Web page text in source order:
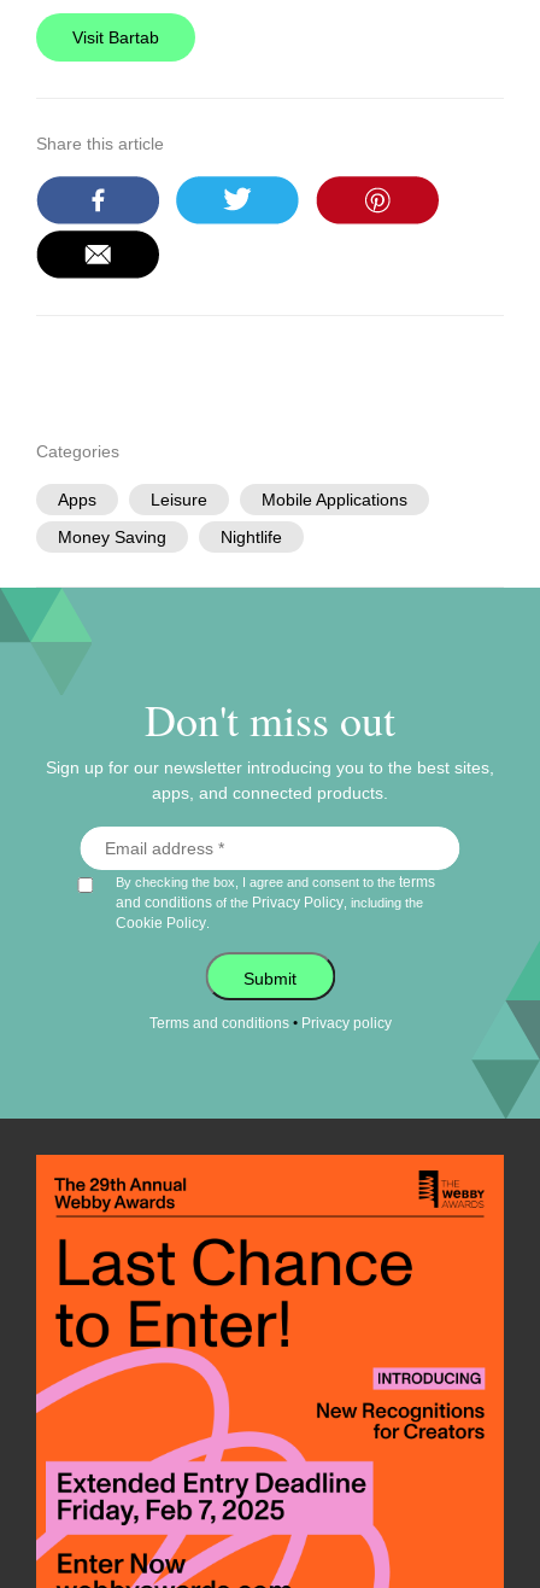
Visit Bartab
Share this article
Categories
Apps Leisure
Mobile Applications
Money Saving
Nightlife
Don't miss out
Sign up for our newsletter introducing you to the best sites,
apps, and connected products.
By checking the box, I agree and consent to theterms
and conditions of the Privacy Policy , including the
Cookie Policy
Submit
Terms and conditions• Privacy policy